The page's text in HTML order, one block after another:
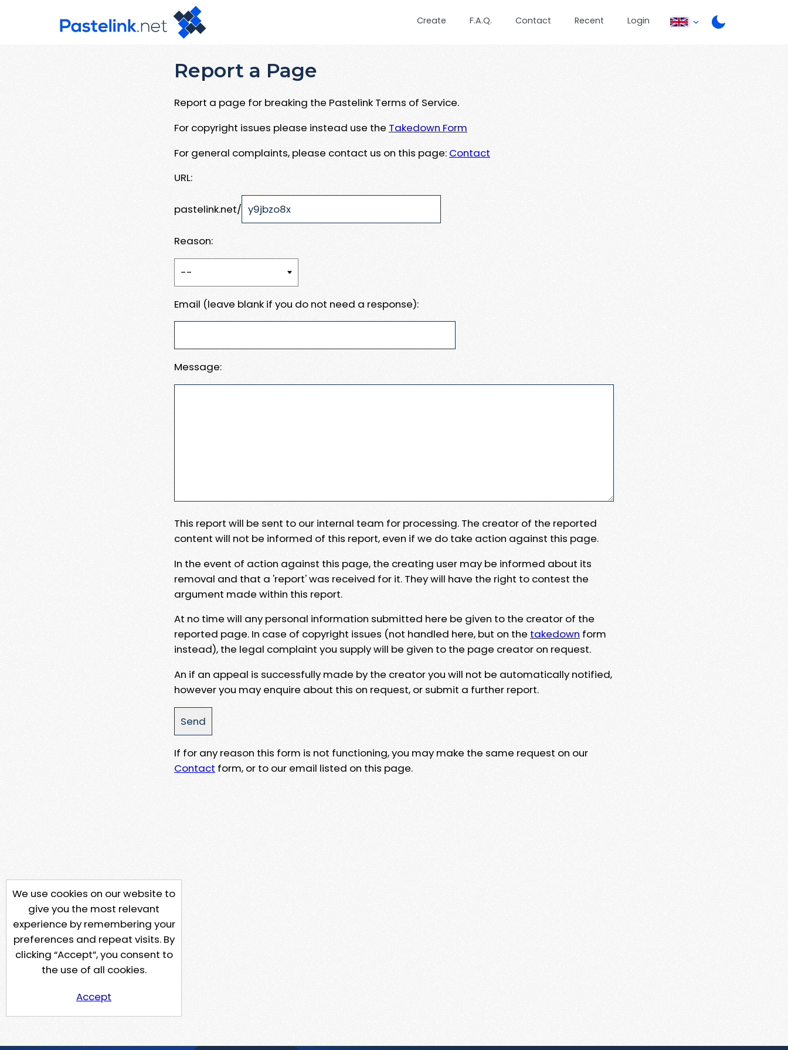
Create F.A.Q. Contact Recent Login
Report a Page
Report a page for breaking the Pastelink Terms of Service.
For copyright issues please instead use the Takedown Form
For general complaints, please contact us on this page: Contact
URL:
pastelink.net/
Reason:
Email (leave blank if you do not need a response):
Message:
This report will be sent to our internal team for processing. The creator of the reported
content will not be informed of this report, even if we do take action against this page.
In the event of action against this page, the creating user may be informed about its
removal and that a 'report' was received for it. They will have the right to contest the
argument made within this report.
At no time will any personal information submitted here be given to the creator of the
reported page. In case of copyright issues (not handled here, but on the takedown form
instead), the legal complaint you supply will be given to the page creator on request.
An if an appeal is successfully made by the creator you will not be automatically notified,
however you may enquire about this on request, or submit a further report.
If for any reason this form is not functioning, you may make the same request on our
Contact form, or to our email listed on this page.
We use cookies on our website to
give you the most relevant
experience by remembering your
preferences and repeat visits. By
clicking “Accept”, you consent to
the use of all cookies.
Accept